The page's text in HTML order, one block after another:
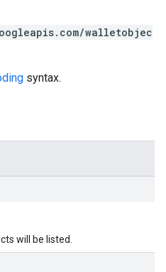
walletobjec
syntax.
will be listed.